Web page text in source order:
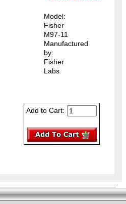
Model:
Fisher
M97-11
Manufactured
by:
Fisher
Labs
Add to Cart: